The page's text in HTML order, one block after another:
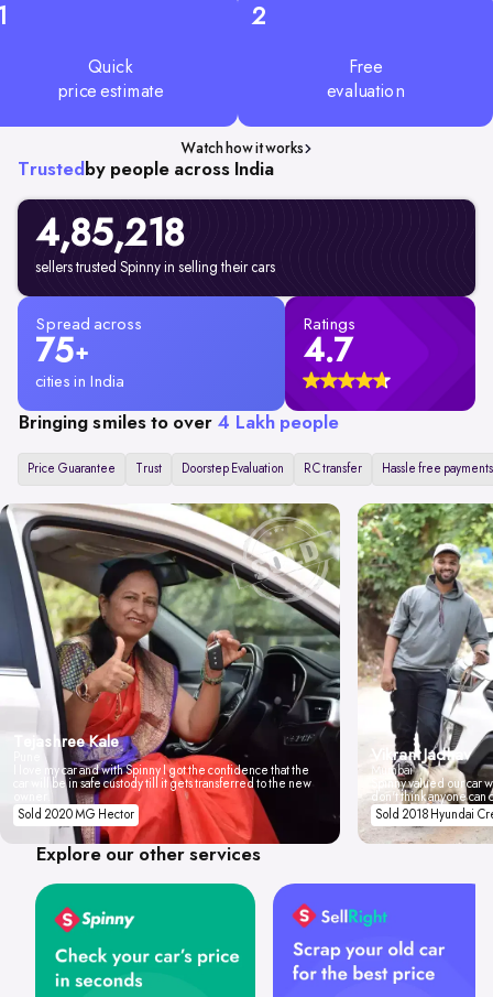
Quick
price estimate
2
Free
evaluation
Watch how it works
Trusted by people across India
4,85,218
sellers trusted Spinny in selling their cars
Spread across
75+
cities in India
Ratings
4.7
Bringing smiles to over 4 Lakh people
Price Guarantee Trust Doorstep Evaluation RC transfer Hassle free payments
Tejashree Kale
I love my car and with Spinny I got the confidence that the
car will be in safe custody till it gets transferred to the new
Sold 2020 MG Hector
Vikrant Jadhav
Mumbai
Spinny valued our car
don't think anyone
Sold 2018 Hyundai
Explore our other services